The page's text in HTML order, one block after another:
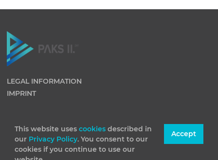
This website uses cookies described in
our Privacy Policy. You consent to our
cookies if you continue to use our
Accept
LEGAL INFORMATION
IMPRINT